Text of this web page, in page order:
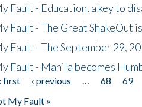
Fault - Education, a key to
Fault - The Great ShakeOut
Fault - The September 29,
Fault - Manila becomes
first ‹ previous 68 69
My Fault »